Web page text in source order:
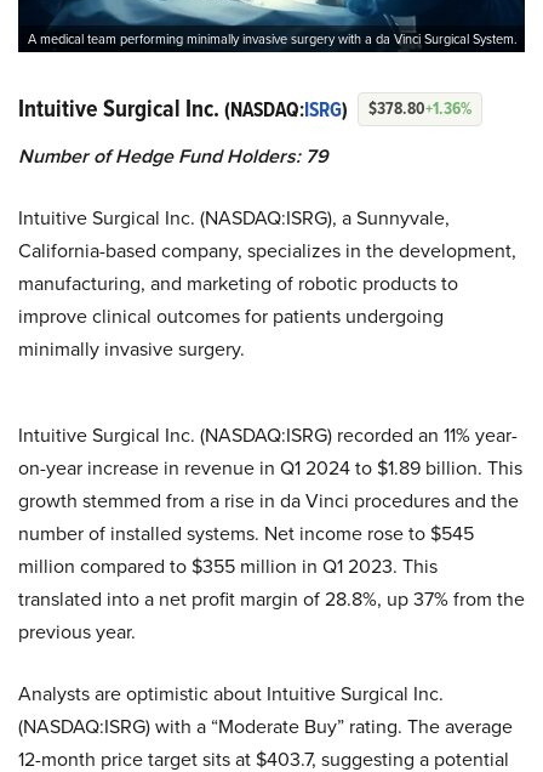
A medical team performing minimally invasive surgery with a da Vinci Surgical System.
Intuitive Surgical Inc. (NASDAQ:ISRG) $378.80+1.36%
Number of Hedge Fund Holders: 79
Intuitive Surgical Inc. (NASDAQ:ISRG), a Sunnyvale,
California-based company, specializes in the development,
manufacturing, and marketing of robotic products to
improve clinical outcomes for patients undergoing
minimally invasive surgery.
Intuitive Surgical Inc. (NASDAQ:ISRG) recorded an 11% year-
on-year increase in revenue in Q1 2024 to $1.89 billion. This
growth stemmed from a rise in da Vinci procedures and the
number of installed systems. Net income rose to $545
million compared to $355 million in Q1 2023. This
translated into a net profit margin of 28.8%, up 37% from the
previous year.
Analysts are optimistic about Intuitive Surgical Inc.
(NASDAQ:ISRG) with a “Moderate Buy” rating. The average
12-month price target sits at $403.7, suggesting a potential